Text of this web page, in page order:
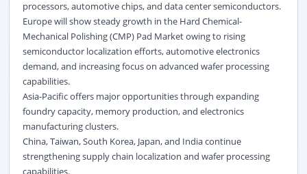
processors, automotive chips, and data center semiconductors.
Europe will show steady growth in the Hard Chemical-
Mechanical Polishing (CMP) Pad Market owing to rising
semiconductor localization efforts, automotive electronics
demand, and increasing focus on advanced wafer processing
capabilities.
Asia-Pacific offers major opportunities through expanding
foundry capacity, memory production, and electronics
manufacturing clusters.
China, Taiwan, South Korea, Japan, and India continue
strengthening supply chain localization and wafer processing
capabilities.